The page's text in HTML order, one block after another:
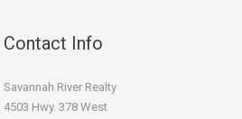
Contact Info
Savannah River Realty
4503 Hwy. 378 West